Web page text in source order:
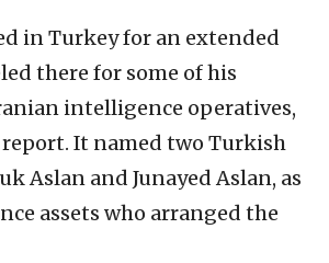
in Turkey for an extended
there for some of his
intelligence operatives,
It named two Turkish
Aslan and Junayed Aslan, as
assets who arranged the